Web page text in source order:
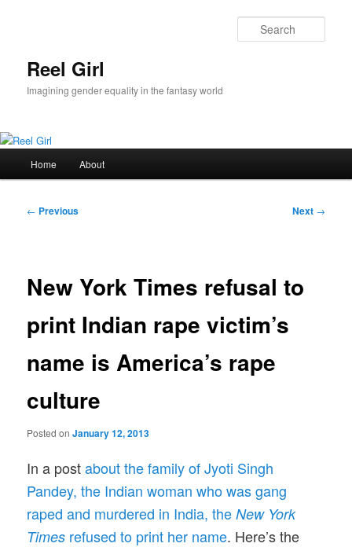
Reel Girl
Imagining gender equality in the fantasy world
Home About
Post
← Previous Next →
New York Times refusal to
print Indian rape victim’s
name is America’s rape
culture
Posted onJanuary 12, 2013
In a postabout the family of Jyoti Singh
Pandey, the Indian woman who was gang
raped and murdered in India, theNew York
Times refused to print her name. Here’s the